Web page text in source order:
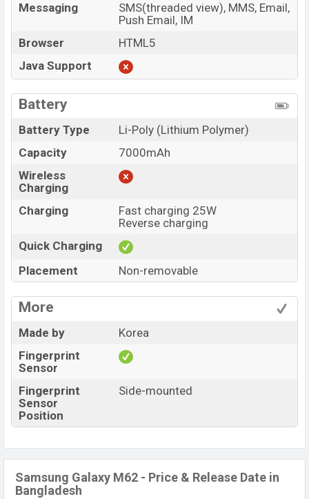
Messaging
SMS(threaded view), MMS, Email,
Push Email, IM
Browser
HTML5
Java Support
Battery
Battery Type
Li-Poly (Lithium Polymer)
Capacity
7000mAh
Wireless
Charging
Charging
Fast charging 25W
Reverse charging
Quick Charging
Placement
Non-removable
More
Made by
Korea
Fingerprint
Sensor
Fingerprint
Sensor
Position
Side-mounted
Samsung Galaxy M62 - Price & Release Date in
Bangladesh